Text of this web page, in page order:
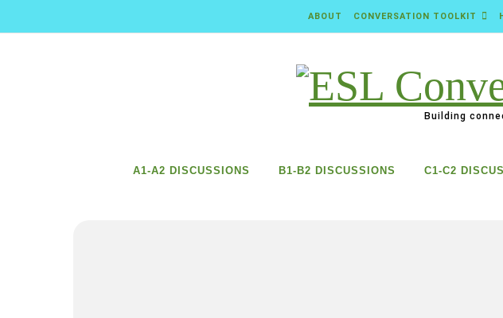
ABOUT CONVERSATION TOOLKIT
Building
A1-A2 DISCUSSIONS B1-B2 DISCUSSIONS C1-C2